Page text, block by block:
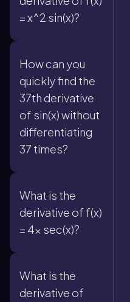
= x^2 sin(x)?
How can you
quickly find the
37th derivative
of sin(x) without
differentiating
37 times?
What is the
derivative of f(x)
= 4x sec(x)?
What is the
derivative of